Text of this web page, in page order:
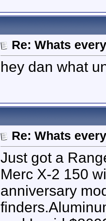
Re: Whats
hey dan what
Re: Whats
Just got a
Merc X-2 150
anniversary